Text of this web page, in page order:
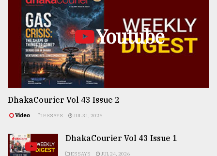
Youtube
DhakaCourier Vol 43 Issue 2
Video ESSAYS JUL 31, 2026
DhakaCourier Vol 43 Issue 1
ESSAYS JUL 24, 2026